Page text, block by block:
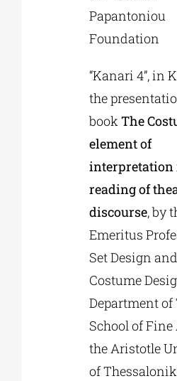
Papantoniou
Foundation
“Kanari 4”, in
the
bookThe
element of
interpretation
reading of
discourse, by
Emeritus
Set Design and
Costume
Department of
School of Fine
the Aristotle
of